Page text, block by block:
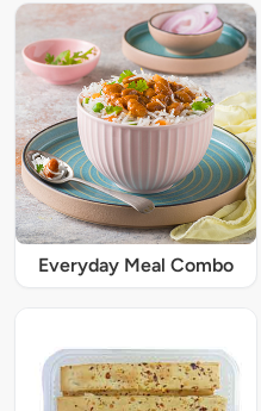
Everyday Meal Combo